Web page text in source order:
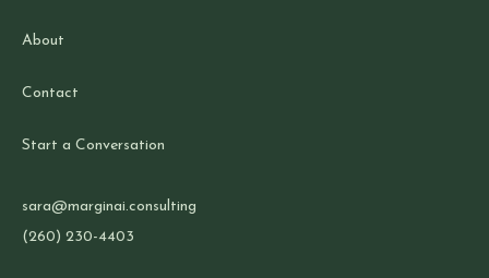
About
Contact
Start a Conversation
sara@marginai.consulting
(260) 230-4403